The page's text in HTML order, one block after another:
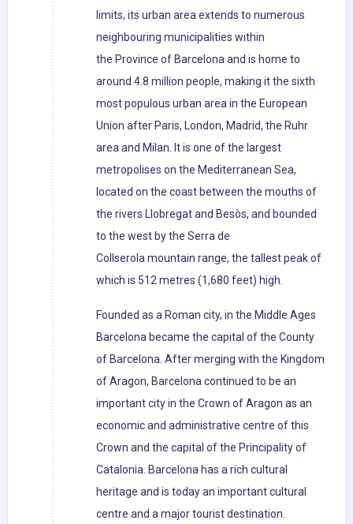
limits, its urban area extends to numerous
neighbouring municipalities within
the Province of Barcelona and is home to
around 4.8 million people, making it the sixth
most populous urban area in the European
Union after Paris, London, Madrid, the Ruhr
area and Milan. It is one of the largest
metropolises on the Mediterranean Sea,
located on the coast between the mouths of
the rivers Llobregat and Besòs, and bounded
to the west by the Serra de
Collserola mountain range, the tallest peak of
which is 512 metres (1,680 feet) high.
Founded as a Roman city, in the Middle Ages
Barcelona became the capital of the County
of Barcelona. After merging with the Kingdom
of Aragon, Barcelona continued to be an
important city in the Crown of Aragon as an
economic and administrative centre of this
Crown and the capital of the Principality of
Catalonia. Barcelona has a rich cultural
heritage and is today an important cultural
centre and a major tourist destination.